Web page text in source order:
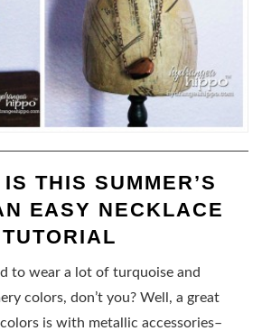
THIS SUMMER’S
EASY NECKLACE
TUTORIAL
to wear a lot of turquoise and
colors, don’t you? Well, a great
is with metallic accessories–